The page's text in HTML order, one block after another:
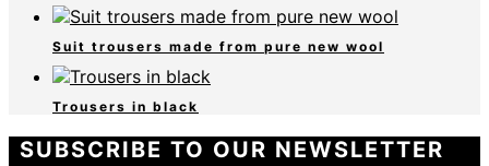
Suit trousers made from pure new wool
Trousers in black
SUBSCRIBE TO OUR NEWSLETTER